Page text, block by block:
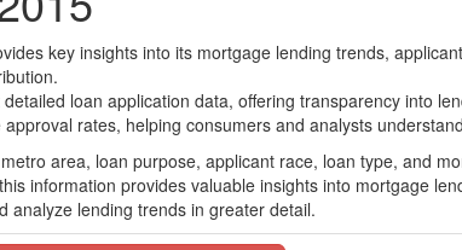
key insights into its mortgage lending trends,
loan application data, offering transparency into
rates, helping consumers and analysts
area, loan purpose, applicant race, loan type, and
information provides valuable insights into mortgage
analyze lending trends in greater detail.